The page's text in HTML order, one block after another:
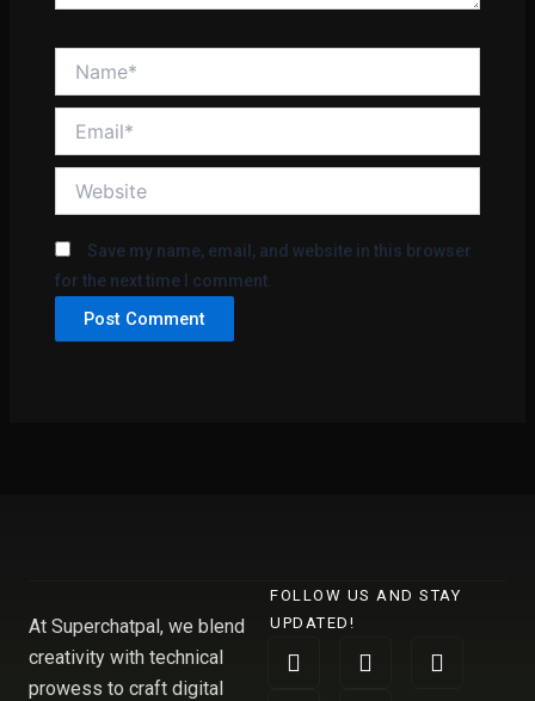
Save my name, email, and website in this browser
for the next time I comment.
At Superchatpal, we blend
creativity with technical
prowess to craft digital
FOLLOW US AND STAY
UPDATED!
F
a
X
-
Y
o
L
i
I
n